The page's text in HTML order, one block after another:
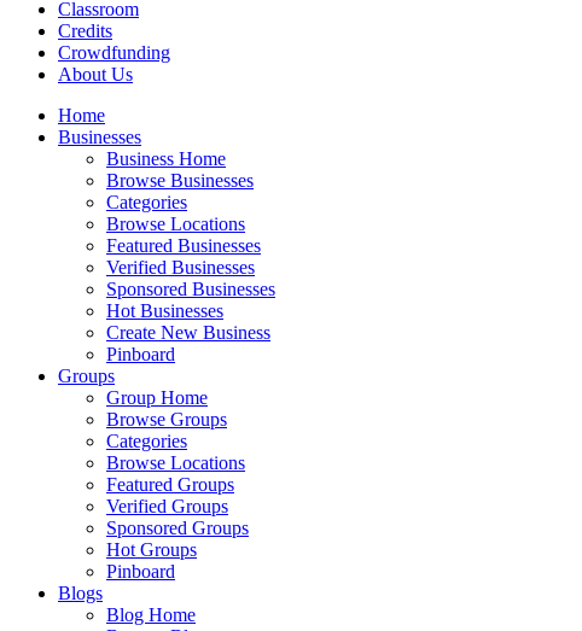
Classroom
Credits
Crowdfunding
About Us
Home
Businesses
Business Home
Browse Businesses
Categories
Browse Locations
Featured Businesses
Verified Businesses
Sponsored Businesses
Hot Businesses
Create New Business
Pinboard
Groups
Group Home
Browse Groups
Categories
Browse Locations
Featured Groups
Verified Groups
Sponsored Groups
Hot Groups
Pinboard
Blogs
Blog Home